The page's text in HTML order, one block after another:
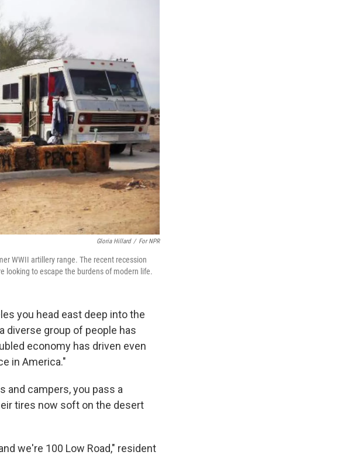
Gloria Hillard / For NPR
WWII artillery range. The recent recession
looking to escape the burdens of modern life.
you head east deep into the
diverse group of people has
economy has driven even
in America."
and campers, you pass a
tires now soft on the desert
we're 100 Low Road," resident